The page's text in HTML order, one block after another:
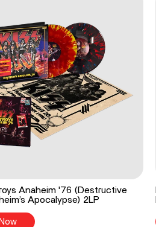
Anaheim '76 (Destructive
Apocalypse) 2LP